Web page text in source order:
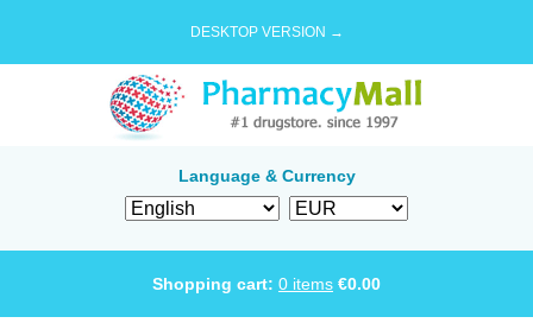
DESKTOP VERSION →
Language & Currency
Shopping cart: 0 items €0.00